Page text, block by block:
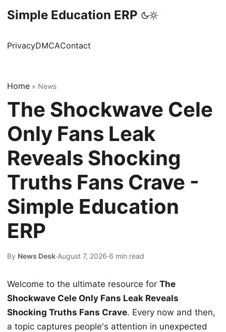
Simple Education ERP
PrivacyDMCAContact
Home » News
The Shockwave Cele
Only Fans Leak
Reveals Shocking
Truths Fans Crave -
Simple Education
ERP
By News Desk·August 7, 2026·6 min read
Welcome to the ultimate resource for The
Shockwave Cele Only Fans Leak Reveals
Shocking Truths Fans Crave. Every now and then,
a topic captures people's attention in unexpected